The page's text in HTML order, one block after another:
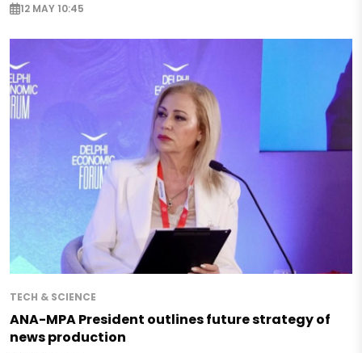
12 MAY 10:45
TECH & SCIENCE
ANA-MPA President outlines future strategy of
news production